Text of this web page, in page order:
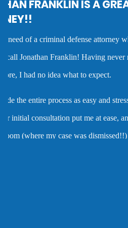
Criminal defense
Domestic violence
Driver’s license
Mr. Franklin is an exceptionally
big picture in either getting the best
taking the case to trial. I worked
his advice was always very good
years of experience as a criminal
who hires him is investing in a very
very hard to find. Mr. Franklin
of being an attorney who cares